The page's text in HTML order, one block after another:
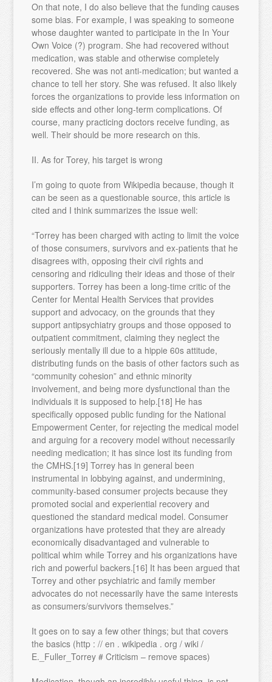
On that note, I do also believe that the funding causes
some bias. For example, I was speaking to someone
whose daughter wanted to participate in the In Your
Own Voice (?) program. She had recovered without
medication, was stable and otherwise completely
recovered. She was not anti-medication; but wanted a
chance to tell her story. She was refused. It also likely
forces the organizations to provide less information on
side effects and other long-term complications. Of
course, many practicing doctors receive funding, as
well. Their should be more research on this.
II. As for Torey, his target is wrong
I’m going to quote from Wikipedia because, though it
can be seen as a questionable source, this article is
cited and I think summarizes the issue well:
“Torrey has been charged with acting to limit the voice
of those consumers, survivors and ex-patients that he
disagrees with, opposing their civil rights and
censoring and ridiculing their ideas and those of their
supporters. Torrey has been a long-time critic of the
Center for Mental Health Services that provides
support and advocacy, on the grounds that they
support antipsychiatry groups and those opposed to
outpatient commitment, claiming they neglect the
seriously mentally ill due to a hippie 60s attitude,
distributing funds on the basis of other factors such as
“community cohesion” and ethnic minority
involvement, and being more dysfunctional than the
individuals it is supposed to help.[18] He has
specifically opposed public funding for the National
Empowerment Center, for rejecting the medical model
and arguing for a recovery model without necessarily
needing medication; it has since lost its funding from
the CMHS.[19] Torrey has in general been
instrumental in lobbying against, and undermining,
community-based consumer projects because they
promoted social and experiential recovery and
questioned the standard medical model. Consumer
organizations have protested that they are already
economically disadvantaged and vulnerable to
political whim while Torrey and his organizations have
rich and powerful backers.[16] It has been argued that
Torrey and other psychiatric and family member
advocates do not necessarily have the same interests
as consumers/survivors themselves.”
It goes on to say a few other things; but that covers
the basics (http : // en . wikipedia . org / wiki /
E._Fuller_Torrey # Criticism – remove spaces)